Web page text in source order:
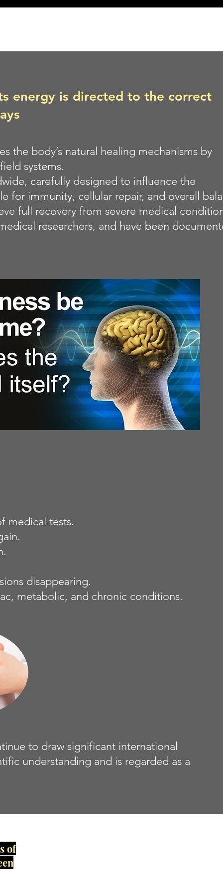
energy is directed to the correct
the body’s natural healing mechanisms by
systems.
carefully designed to influence the
for immunity, cellular repair, and overall
full recovery from severe medical
researchers, and have been
medical tests.
disappearing.
metabolic, and chronic conditions.
to draw significant international
understanding and is regarded as a
of